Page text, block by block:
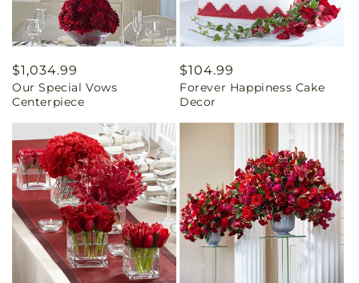
Regular
price
$1,034.99
Our Special Vows
Centerpiece
Regular
price
$104.99
Forever Happiness Cake
Decor